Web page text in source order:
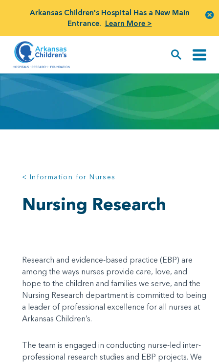
Arkansas Children's Hospital Has a New Main
Entrance. Learn More >
< Information for Nurses
Nursing Research
Research and evidence-based practice (EBP) are
among the ways nurses provide care, love, and
hope to the children and families we serve, and the
Nursing Research department is committed to being
a leader of professional excellence for all nurses at
Arkansas Children’s.
The team is engaged in conducting nurse-led inter-
professional research studies and EBP projects. We